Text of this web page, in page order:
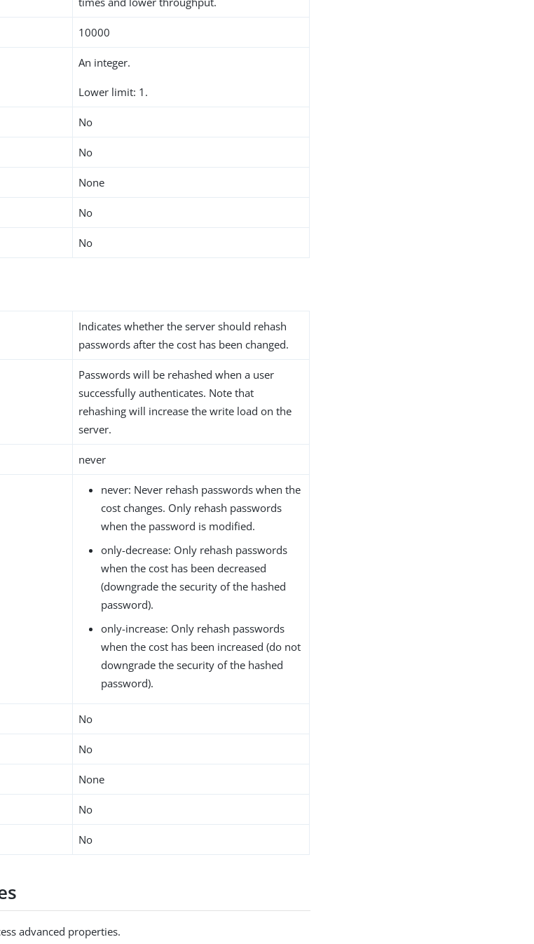
10000
An integer.
Lower limit: 1.
No
No
None
No
No
Indicates whether the server should rehash
passwords after the cost has been changed.
Passwords will be rehashed when a user
successfully authenticates. Note that
rehashing will increase the write load on the
server.
never
never: Never rehash passwords when the
cost changes. Only rehash passwords
when the password is modified.
only-decrease: Only rehash passwords
when the cost has been decreased
(downgrade the security of the hashed
password).
only-increase: Only rehash passwords
when the cost has been increased (do not
downgrade the security of the hashed
password).
No
No
None
No
No
advanced properties.